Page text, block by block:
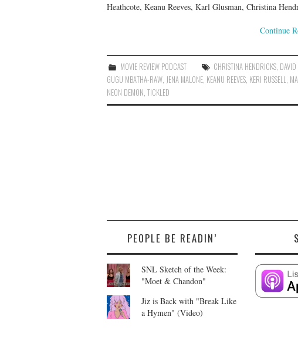
Heathcote, Keanu Reeves, Karl Glusman, Christina
Continue
MOVIE REVIEW PODCAST CHRISTINA HENDRICKS
GUGU MBATHA-RAW JENA MALONE KEANU REEVES KERI RUSSELL
NEON DEMON TICKLED
PEOPLE BE READIN’
SNL Sketch of the Week:
"Moet & Chandon"
Jiz is Back with "Break Like
a Hymen" (Video)